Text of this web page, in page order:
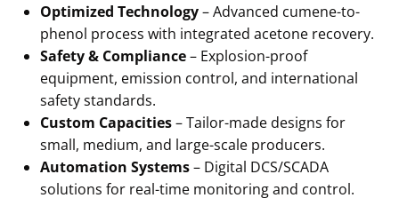
Optimized Technology– Advanced cumene-to-
phenol process with integrated acetone recovery.
Safety & Compliance– Explosion-proof
equipment, emission control, and international
safety standards.
Custom Capacities– Tailor-made designs for
small, medium, and large-scale producers.
Automation Systems– Digital DCS/SCADA
solutions for real-time monitoring and control.